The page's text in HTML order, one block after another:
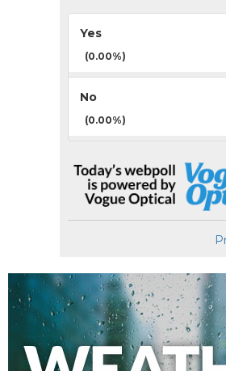
Yes
(0.00%)
No
(0.00%)